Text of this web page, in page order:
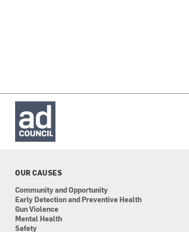
OUR CAUSES
Community and Opportunity
Early Detection and Preventive Health
Gun Violence
Mental Health
Safety